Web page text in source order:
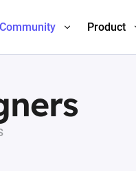
Community Product